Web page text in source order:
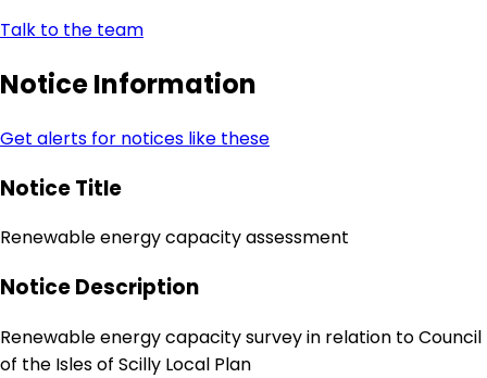
Talk to the team
Notice Information
Get alerts for notices like these
Notice Title
Renewable energy capacity assessment
Notice Description
Renewable energy capacity survey in relation to Council
of the Isles of Scilly Local Plan